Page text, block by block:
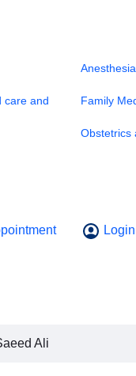
care and
Anesthesia
Family
Obstetrics
Login
Ali